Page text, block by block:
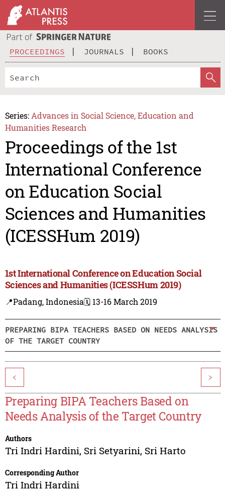
PROCEEDINGS JOURNALS BOOKS
Series: Advances in Social Science, Education and
Humanities Research
Proceedings of the 1st
International Conference
on Education Social
Sciences and Humanities
(ICESSHum 2019)
1st International Conference on Education Social
Sciences and Humanities (ICESSHum 2019)
📍Padang, Indonesia🗓️ 13-16 March 2019
PREPARING BIPA TEACHERS BASED ON NEEDS ANALYSIS
OF THE TARGET COUNTRY
< >
Preparing BIPA Teachers Based on
Needs Analysis of the Target Country
Authors
Tri Indri Hardini, Sri Setyarini, Sri Harto
Corresponding Author
Tri Indri Hardini